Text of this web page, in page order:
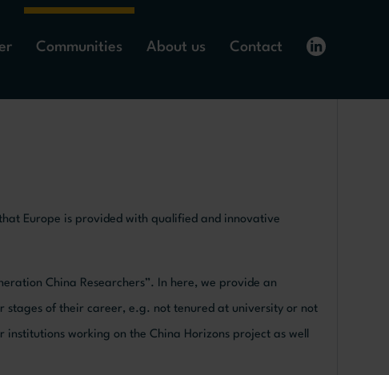
Communities About us Contact
Europe is provided with qualified and innovative
China Researchers”. In here, we provide an
stages of their career, e.g. not tenured at university or not
working on the China Horizons project as well